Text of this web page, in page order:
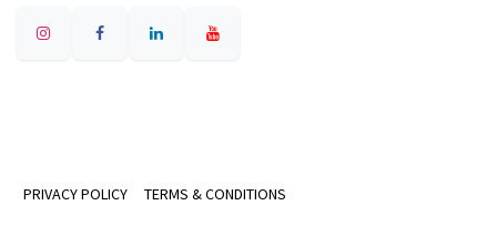
PRIVACY POLICY TERMS & CONDITIONS